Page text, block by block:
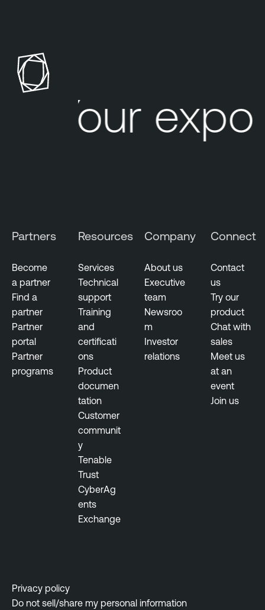
Your
Partners
Become
a partner
Find a
partner
Partner
portal
Partner
programs
Resources
Services
Technical
support
Training
and
certificati
ons
Product
documen
tation
Customer
communit
y
Tenable
Trust
CyberAg
ents
Exchange
Company
About us
Executive
team
Newsroo
m
Investor
relations
Connect
Contact
us
Try our
product
Chat with
sales
Meet us
at an
event
Join us
Privacy policy
Do not sell/share my personal information